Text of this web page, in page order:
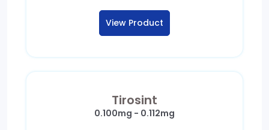
View Product
Tirosint
0.100mg - 0.112mg